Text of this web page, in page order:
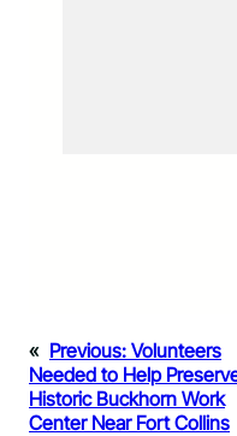
« Previous: Volunteers
Needed to Help
Historic Buckhorn Work
Center Near Fort Collins